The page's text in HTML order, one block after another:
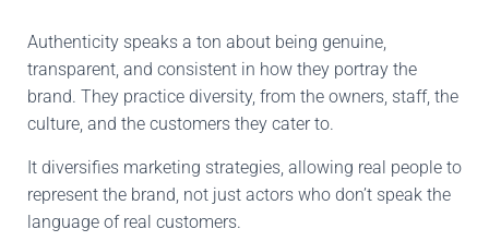
Authenticity speaks a ton about being genuine,
transparent, and consistent in how they portray the
brand. They practice diversity, from the owners, staff, the
culture, and the customers they cater to.
It diversifies marketing strategies, allowing real people to
represent the brand, not just actors who don’t speak the
language of real customers.